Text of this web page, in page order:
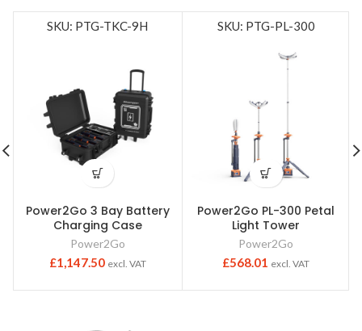
SKU: PTG-TKC-9H
Power2Go 3 Bay Battery
Charging Case
Power2Go
£1,147.50 excl. VAT
SKU: PTG-PL-300
Power2Go PL-300 Petal
Light Tower
Power2Go
£568.01 excl. VAT